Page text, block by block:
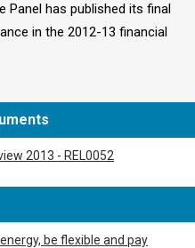
has published its final
in the 2012-13 financial
2013 - REL0052
be flexible and pay